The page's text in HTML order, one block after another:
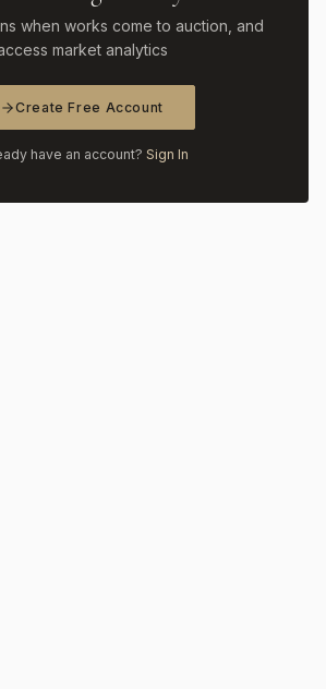
when works come to auction, and
market analytics
Create Free Account
have an account? Sign In